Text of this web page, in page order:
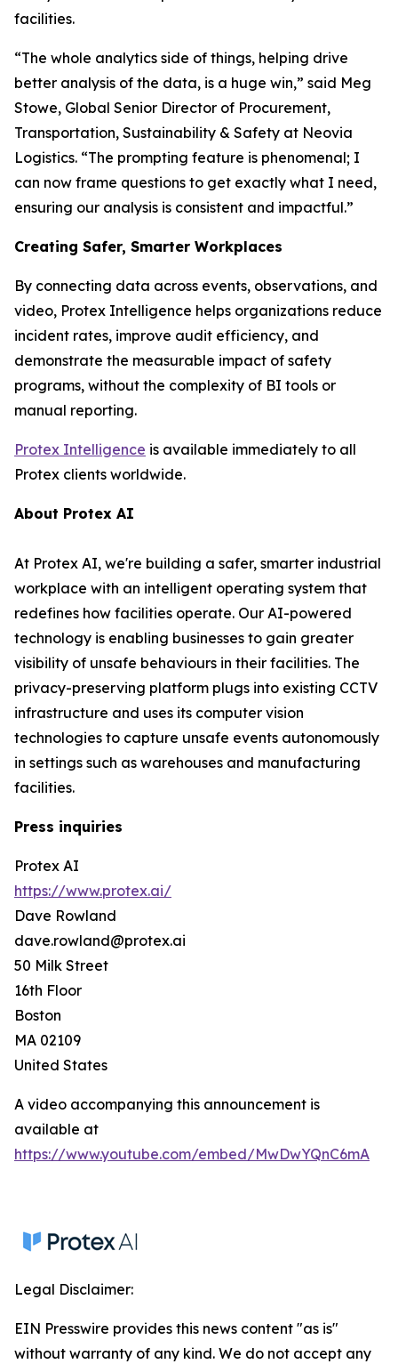
facilities.
“The whole analytics side of things, helping drive
better analysis of the data, is a huge win,” said Meg
Stowe, Global Senior Director of Procurement,
Transportation, Sustainability & Safety at Neovia
Logistics. “The prompting feature is phenomenal; I
can now frame questions to get exactly what I need,
ensuring our analysis is consistent and impactful.”
Creating Safer, Smarter Workplaces
By connecting data across events, observations, and
video, Protex Intelligence helps organizations reduce
incident rates, improve audit efficiency, and
demonstrate the measurable impact of safety
programs, without the complexity of BI tools or
manual reporting.
Protex Intelligence is available immediately to all
Protex clients worldwide.
About Protex AI
At Protex AI, we're building a safer, smarter industrial
workplace with an intelligent operating system that
redefines how facilities operate. Our AI-powered
technology is enabling businesses to gain greater
visibility of unsafe behaviours in their facilities. The
privacy-preserving platform plugs into existing CCTV
infrastructure and uses its computer vision
technologies to capture unsafe events autonomously
in settings such as warehouses and manufacturing
facilities.
Press inquiries
Protex AI
https://www.protex.ai/
Dave Rowland
dave.rowland@protex.ai
50 Milk Street
16th Floor
Boston
MA 02109
United States
A video accompanying this announcement is
available at
https://www.youtube.com/embed/MwDwYQnC6mA
Legal Disclaimer:
EIN Presswire provides this news content "as is"
without warranty of any kind. We do not accept any